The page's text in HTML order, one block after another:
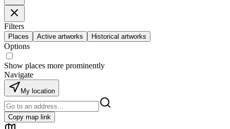
Filters
Places Active artworks Historical artworks
Options
Show places more prominently
Navigate
My location
Copy map link